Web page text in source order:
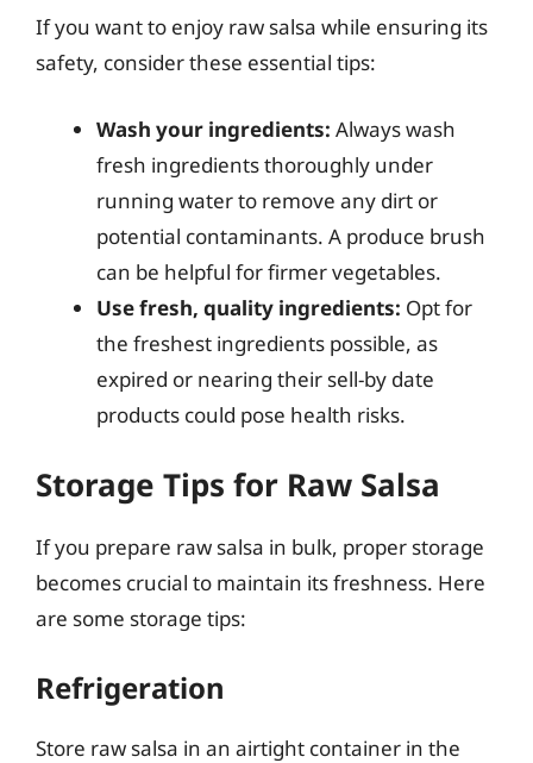
If you want to enjoy raw salsa while ensuring its
safety, consider these essential tips:
Wash your ingredients: Always wash
fresh ingredients thoroughly under
running water to remove any dirt or
potential contaminants. A produce brush
can be helpful for firmer vegetables.
Use fresh, quality ingredients: Opt for
the freshest ingredients possible, as
expired or nearing their sell-by date
products could pose health risks.
Storage Tips for Raw Salsa
If you prepare raw salsa in bulk, proper storage
becomes crucial to maintain its freshness. Here
are some storage tips:
Refrigeration
Store raw salsa in an airtight container in the